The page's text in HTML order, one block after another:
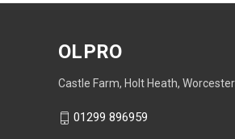
OLPRO
Castle Farm, Holt Heath,
01299 896959